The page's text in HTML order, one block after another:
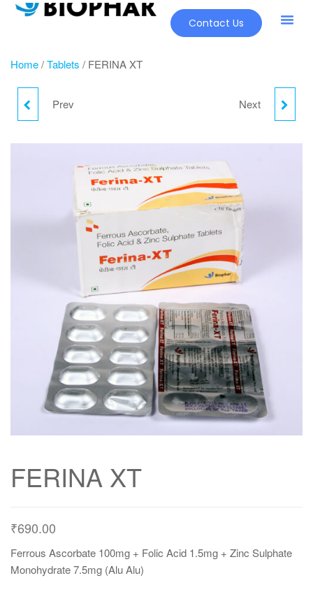
Contact Us
Home/Tablets / FERINA XT
Prev Next
FERINA XT
₹690.00
Ferrous Ascorbate 100mg + Folic Acid 1.5mg + Zinc Sulphate
Monohydrate 7.5mg (Alu Alu)